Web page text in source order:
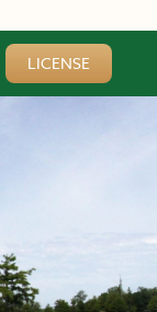
LICENSE